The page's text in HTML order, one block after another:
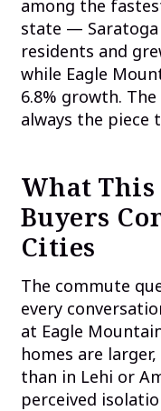
among the
state — Saratoga
residents and
while Eagle
6.8% growth.
always the piece
What
Buyers
Cities
The commute
every
at Eagle
homes are
than in Lehi or
perceived